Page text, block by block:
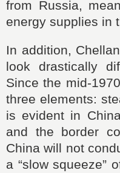
from Russia,
energy supplies in
In addition,
look drastically
Since the mid-
three elements:
is evident in
and the border
China will not
a “slow squeeze”